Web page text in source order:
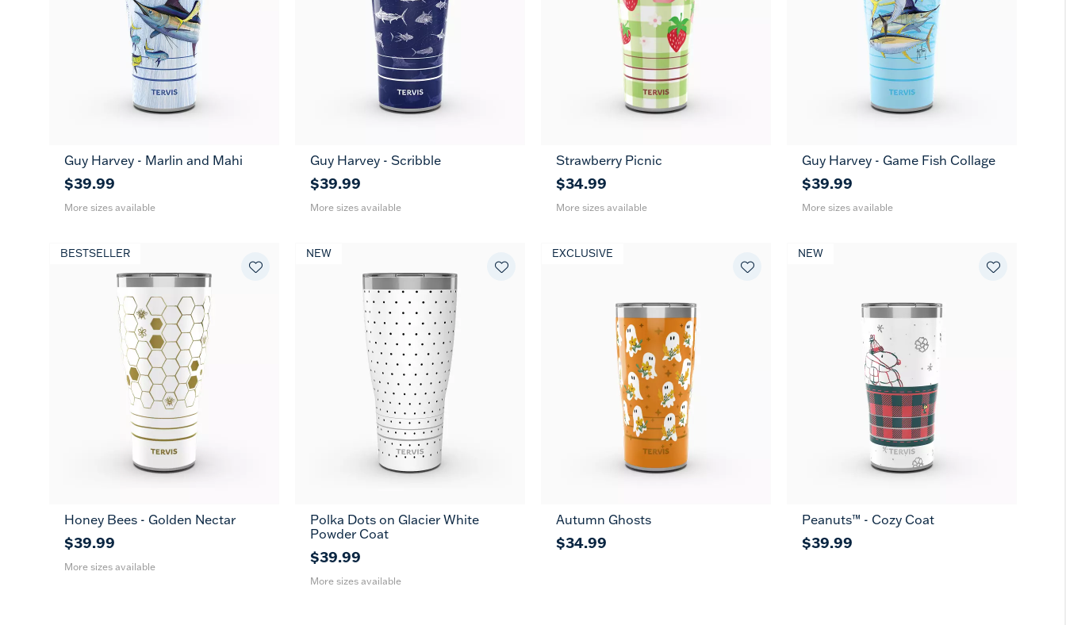
20 30
Guy Harvey - Marlin and Mahi
$39.99
More sizes available
20 30
Guy Harvey - Scribble
$39.99
More sizes available
20 30
Strawberry Picnic
$34.99
More sizes available
20 30
Guy Harvey - Game Fish Collage
$39.99
More sizes available
BESTSELLER
20 30
Honey Bees - Golden Nectar
$39.99
More sizes available
NEW
20
oz
30
oz
Polka Dots on Glacier White
Powder Coat
$39.99
More sizes available
EXCLUSIVE
Autumn Ghosts
$34.99
NEW
Peanuts™ - Cozy Coat
$39.99